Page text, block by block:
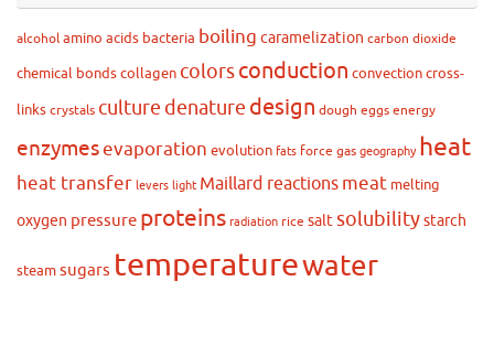
alcohol amino acids bacteria boiling caramelization carbon dioxide
chemical bondscollagen colorsconduction convectioncross-
links crystals culture denature design dough eggs energy
enzymesevaporation evolution fats force gas geography heat
heat transfer levers light Maillard reactions meat melting
oxygen pressure proteins radiation rice saltsolubilitystarch
steamsugars temperaturewater